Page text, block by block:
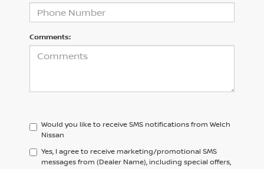
Comments:
Would you like to receive SMS notifications from Welch
Nissan
Yes, I agree to receive marketing/promotional SMS
messages from (Dealer Name), including special offers,